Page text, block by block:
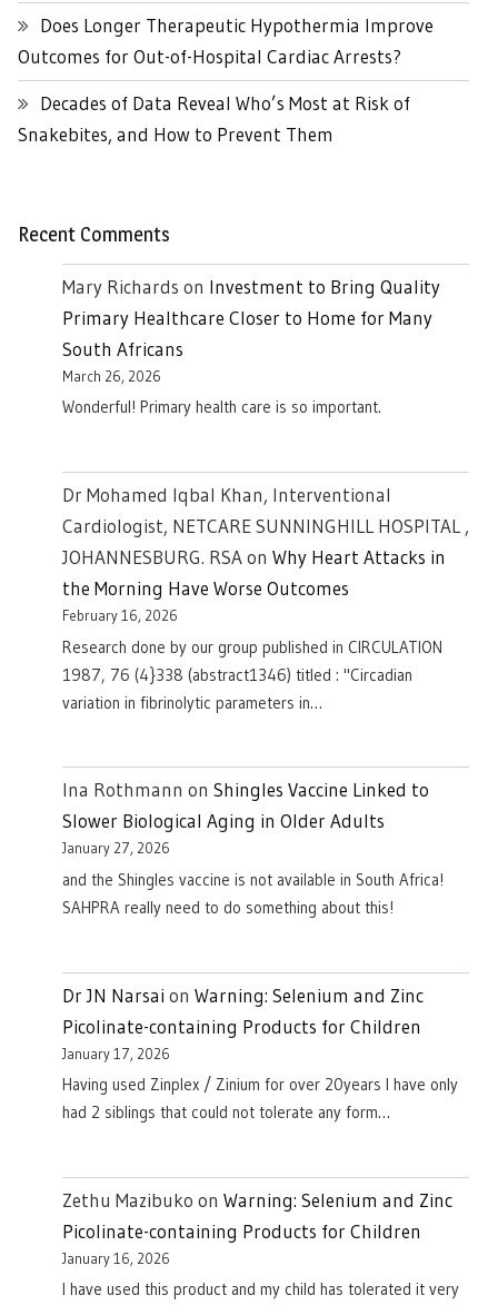
Does Longer Therapeutic Hypothermia Improve
Outcomes for Out-of-Hospital Cardiac Arrests?
Decades of Data Reveal Who’s Most at Risk of
Snakebites, and How to Prevent Them
Recent Comments
Mary Richards on Investment to Bring Quality
Primary Healthcare Closer to Home for Many
South Africans
March 26, 2026
Wonderful! Primary health care is so important.
Dr Mohamed Iqbal Khan, Interventional
Cardiologist, NETCARE SUNNINGHILL HOSPITAL ,
JOHANNESBURG. RSAon Why Heart Attacks in
the Morning Have Worse Outcomes
February 16, 2026
Research done by our group published in CIRCULATION
1987, 76 (4}338 (abstract1346) titled : "Circadian
variation in fibrinolytic parameters in…
Ina Rothmann on Shingles Vaccine Linked to
Slower Biological Aging in Older Adults
January 27, 2026
and the Shingles vaccine is not available in South Africa!
SAHPRA really need to do something about this!
Dr JN Narsai on Warning: Selenium and Zinc
Picolinate-containing Products for Children
January 17, 2026
Having used Zinplex / Zinium for over 20years I have only
had 2 siblings that could not tolerate any form…
Zethu Mazibuko on Warning: Selenium and Zinc
Picolinate-containing Products for Children
January 16, 2026
I have used this product and my child has tolerated it very